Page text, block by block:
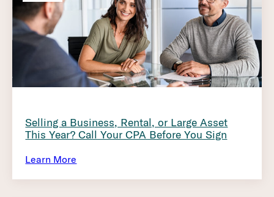
Selling a Business, Rental, or Large Asset
This Year? Call Your CPA Before You Sign
Learn More